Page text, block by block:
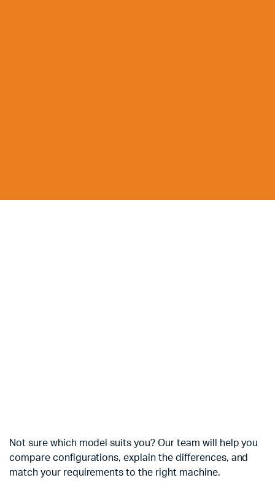
Not sure which model suits you? Our team will help you
compare configurations, explain the differences, and
match your requirements to the right machine.